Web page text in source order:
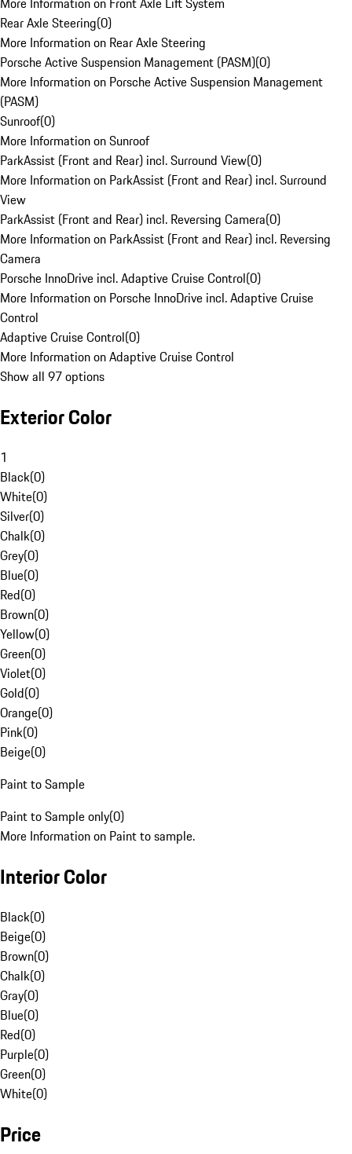
Rear Axle Steering(0)
More Information on Rear Axle Steering
Porsche Active Suspension Management (PASM)(0)
More Information on Porsche Active Suspension Management
(PASM)
Sunroof(0)
More Information on Sunroof
ParkAssist (Front and Rear) incl. Surround View(0)
More Information on ParkAssist (Front and Rear) incl. Surround
View
ParkAssist (Front and Rear) incl. Reversing Camera(0)
More Information on ParkAssist (Front and Rear) incl. Reversing
Camera
Porsche InnoDrive incl. Adaptive Cruise Control(0)
More Information on Porsche InnoDrive incl. Adaptive Cruise
Control
Adaptive Cruise Control(0)
More Information on Adaptive Cruise Control
Show all 97 options
Exterior Color
1
Black(0)
White(0)
Silver(0)
Chalk(0)
Grey(0)
Blue(0)
Red(0)
Brown(0)
Yellow(0)
Green(0)
Violet(0)
Gold(0)
Orange(0)
Pink(0)
Beige(0)
Paint to Sample
Paint to Sample only(0)
More Information on Paint to sample.
Interior Color
Black(0)
Beige(0)
Brown(0)
Chalk(0)
Gray(0)
Blue(0)
Red(0)
Purple(0)
Green(0)
White(0)
Price